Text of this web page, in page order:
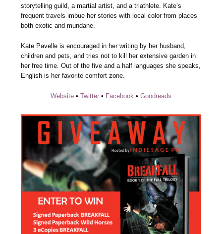
storytelling guild, a martial artist, and a triathlete. Kate’s
frequent travels imbue her stories with local color from places
both exotic and mundane.
Kate Pavelle is encouraged in her writing by her husband,
children and pets, and tries not to kill her extensive garden in
her free time. Out of the five and a half languages she speaks,
English is her favorite comfort zone.
Website • Twitter • Facebook • Goodreads